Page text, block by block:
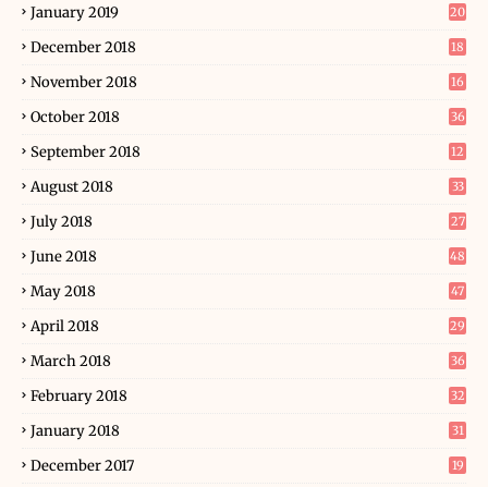
January 2019 20
December 2018 18
November 2018 16
October 2018 36
September 2018 12
August 2018 33
July 2018 27
June 2018 48
May 2018 47
April 2018 29
March 2018 36
February 2018 32
January 2018 31
December 2017 19